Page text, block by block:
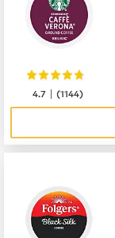
4.7 |(1144)